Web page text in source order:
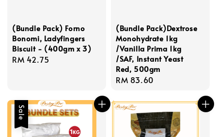
(Bundle Pack) Forno
Bonomi, Ladyfingers
Biscuit - (400gm x 3)
Regular
RM 42.75
(Bundle Pack)Dextrose
Monohydrate 1kg
/Vanilla Prima 1kg
/SAF, Instant Yeast
Red, 500gm
Regular
RM 83.60
Sale